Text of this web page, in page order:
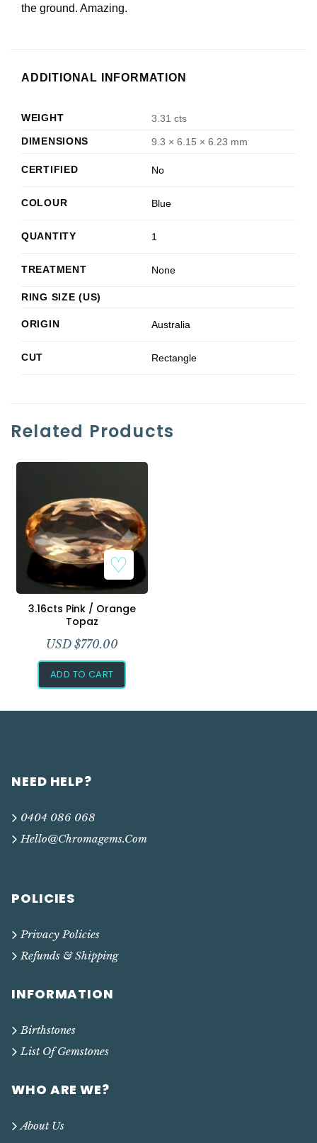
the ground. Amazing.
ADDITIONAL INFORMATION
WEIGHT
3.31 cts
DIMENSIONS
9.3 × 6.15 × 6.23 mm
CERTIFIED No
COLOUR Blue
QUANTITY 1
TREATMENT None
RING SIZE (US)
ORIGIN Australia
CUT Rectangle
Related Products
Add to Wishlist
3.16cts Pink / Orange
Topaz
USD $770.00
ADD TO CART
NEED HELP?
0404 086 068
Hello@chromagems.com
POLICIES
Privacy Policies
Refunds & Shipping
INFORMATION
Birthstones
List Of Gemstones
WHO ARE WE?
About Us